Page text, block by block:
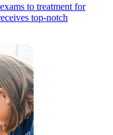
to treatment for
top-notch